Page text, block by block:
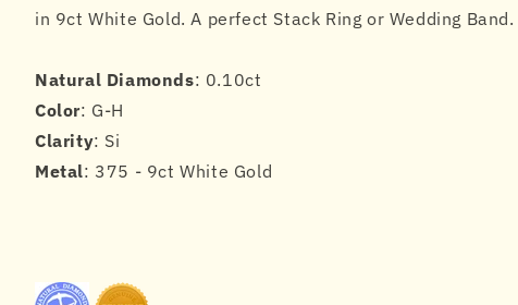
in 9ct White Gold. A perfect Stack Ring or Wedding Band.
Natural Diamonds: 0.10ct
Color: G-H
Clarity: Si
Metal: 375 - 9ct White Gold